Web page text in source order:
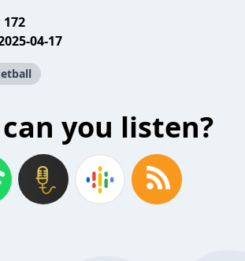
172
04-17
you listen?